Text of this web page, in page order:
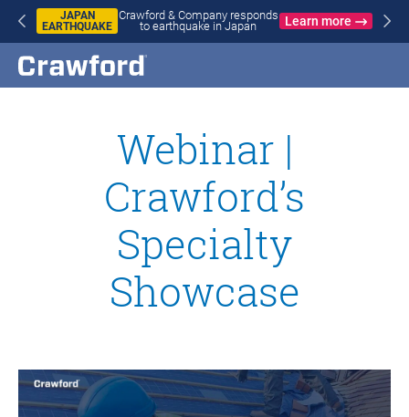
JAPAN
EARTHQUAKE
Crawford & Company responds
to earthquake in Japan
Learn more
Webinar |
Crawford’s
Specialty
Showcase